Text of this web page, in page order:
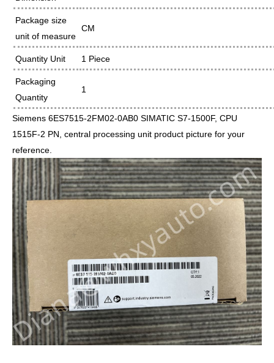
Package size
unit of measure
CM
Quantity Unit 1 Piece
Packaging
Quantity
1
Siemens 6ES7515-2FM02-0AB0 SIMATIC S7-1500F, CPU
1515F-2 PN, central processing unit product picture for your
reference.